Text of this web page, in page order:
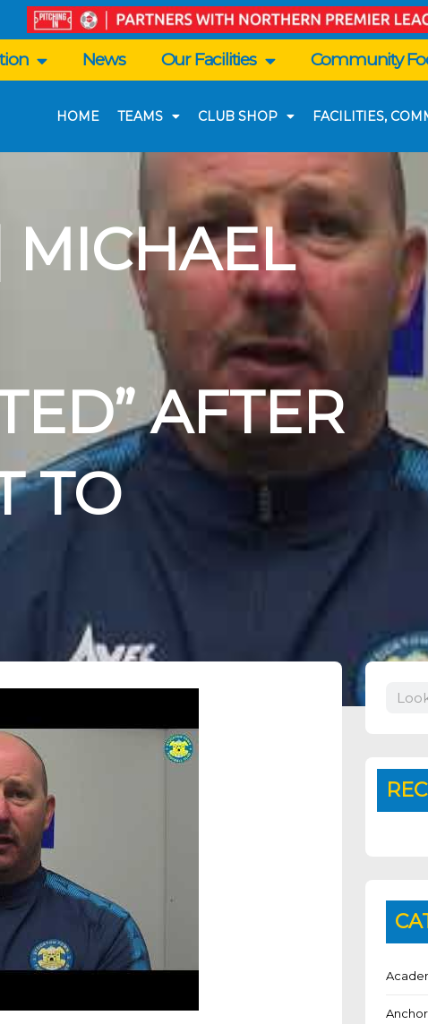
News Our Facilities Community
HOME TEAMS CLUB SHOP FACILITIES,
MICHAEL
AFTER
TO
Search